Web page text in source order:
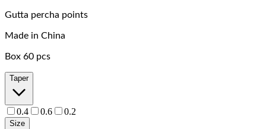
Gutta percha points
Made in China
Box 60 pcs
Taper
0.4 0.6 0.2
Size